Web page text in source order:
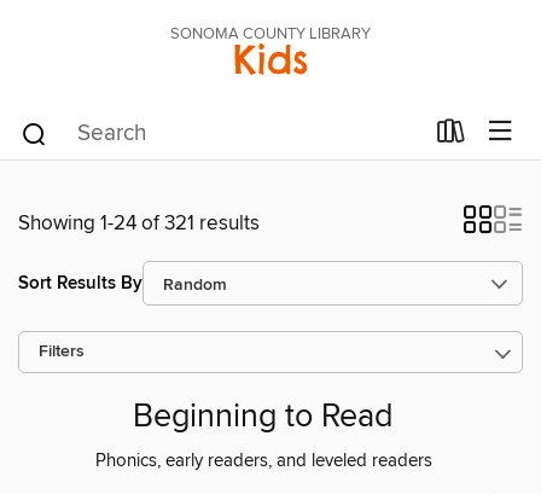
SONOMA COUNTY LIBRARY
Kids
Showing 1-24 of 321 results
Sort Results By
Filters
Beginning to Read
Phonics, early readers, and leveled readers